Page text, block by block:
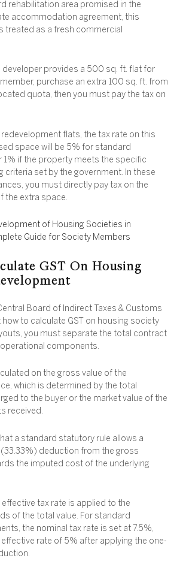
rehabilitation area promised in the
accommodation agreement, this
treated as a fresh commercial
developer provides a 500 sq. ft. flat for
purchase an extra 100 sq. ft. from
quota, then you must pay the tax on
redevelopment flats, the tax rate on this
space will be 5% for standard
1% if the property meets the specific
criteria set by the government. In these
you must directly pay tax on the
the extra space.
of Housing Societies in
Guide for Society Members
GST On Housing
Board of Indirect Taxes & Customs
to calculate GST on housing society
you must separate the total contract
components.
on the gross value of the
which is determined by the total
to the buyer or the market value of the
received.
a standard statutory rule allows a
deduction from the gross
the imputed cost of the underlying
effective tax rate is applied to the
of the total value. For standard
the nominal tax rate is set at 7.5%,
rate of 5% after applying the one-